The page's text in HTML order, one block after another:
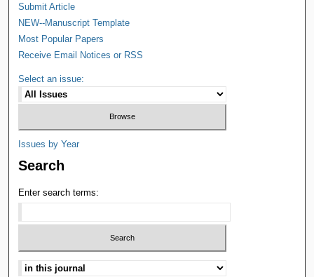
Submit Article
NEW--Manuscript Template
Most Popular Papers
Receive Email Notices or RSS
Select an issue:
Issues by Year
Search
Enter search terms: